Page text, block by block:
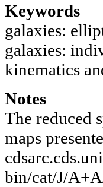
Keywords
galaxies:
galaxies:
kinematics
Notes
The reduced
maps
bin/cat/J/